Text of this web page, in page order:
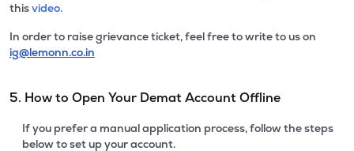
thisvideo.
In order to raise grievance ticket, feel free to write to us on
ig@lemonn.co.in
5. How to Open Your Demat Account Offline
If you prefer a manual application process, follow the steps
below to set up your account.